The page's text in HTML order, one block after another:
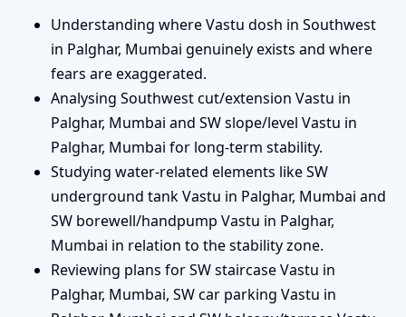
Understanding where Vastu dosh in Southwest
in Palghar, Mumbai genuinely exists and where
fears are exaggerated.
Analysing Southwest cut/extension Vastu in
Palghar, Mumbai and SW slope/level Vastu in
Palghar, Mumbai for long-term stability.
Studying water-related elements like SW
underground tank Vastu in Palghar, Mumbai and
SW borewell/handpump Vastu in Palghar,
Mumbai in relation to the stability zone.
Reviewing plans for SW staircase Vastu in
Palghar, Mumbai, SW car parking Vastu in